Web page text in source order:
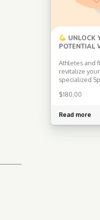
UNLOCK
POTENTIAL
Athletes and
revitalize
specialized
techniques
prevent
$180.00
Read more